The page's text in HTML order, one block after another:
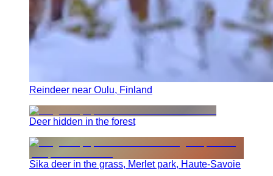
Reindeer near Oulu, Finland
Deer hidden in the forest
Sika deer in the grass, Merlet park, Haute-Savoie